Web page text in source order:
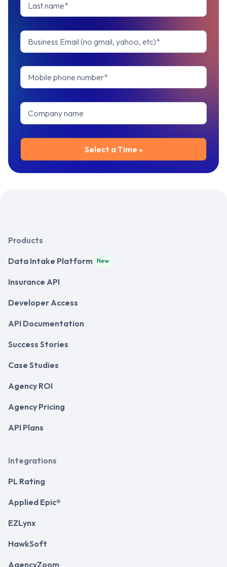
Products
Data Intake Platform New
Insurance API
Developer Access
API Documentation
Success Stories
Case Studies
Agency ROI
Agency Pricing
API Plans
Integrations
PL Rating
Applied Epic®
EZLynx
HawkSoft
AgencyZoom